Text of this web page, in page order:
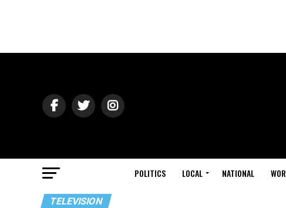
POLITICS LOCAL NATIONAL
TELEVISION